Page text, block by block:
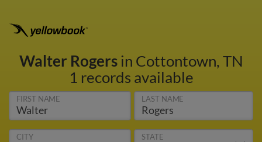
Walter Rogersin Cottontown, TN
1 records available
FIRST NAME LAST NAME
CITY STATE